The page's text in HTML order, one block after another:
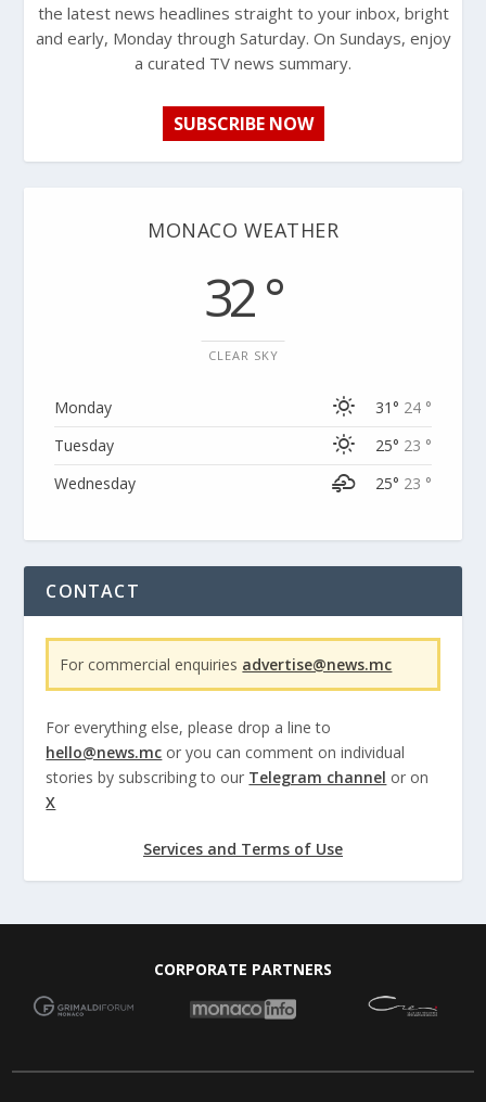
the latest news headlines straight to your inbox, bright
and early, Monday through Saturday. On Sundays, enjoy
a curated TV news summary.
SUBSCRIBE NOW
MONACO WEATHER
32 °
CLEAR SKY
Monday 31° 24 °
Tuesday
25° 23 °
Wednesday
25° 23 °
CONTACT
For commercial enquiries advertise@news.mc
For everything else, please drop a line to
hello@news.mc or you can comment on individual
stories by subscribing to our Telegram channel or on
X
Services and Terms of Use
CORPORATE PARTNERS